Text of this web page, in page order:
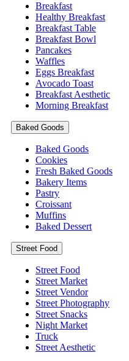
Breakfast
Healthy Breakfast
Breakfast Table
Breakfast Bowl
Pancakes
Waffles
Eggs Breakfast
Avocado Toast
Breakfast Aesthetic
Morning Breakfast
Baked Goods
Baked Goods
Cookies
Fresh Baked Goods
Bakery Items
Pastry
Croissant
Muffins
Baked Dessert
Street Food
Street Food
Street Market
Street Vendor
Street Photography
Street Snacks
Night Market
Truck
Street Aesthetic